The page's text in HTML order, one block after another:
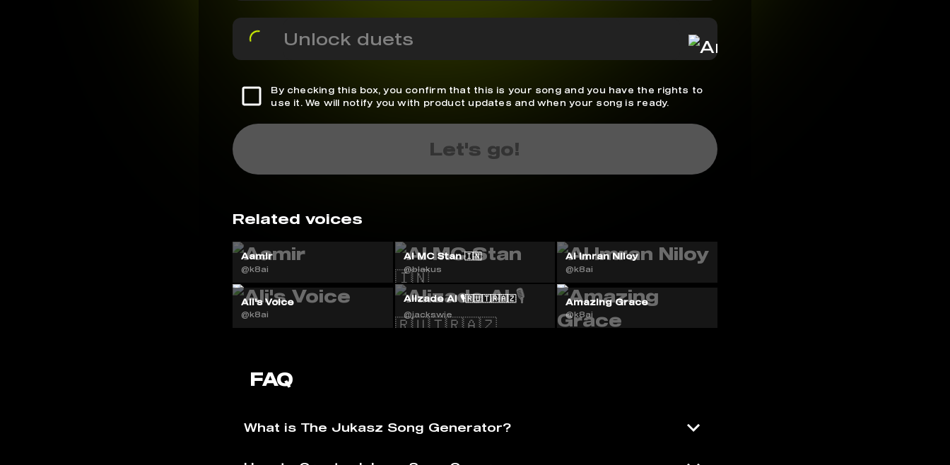
Unlock duets
By checking this box, you confirm that this is your song and you have the rights to
use it. We will notify you with product updates and when your song is ready.
Let's go!
Related voices
Aamir
@k8ai
AI MC Stan 🇮🇳
@blakus
Al Imran Niloy
@k8ai
Ali's Voice
@k8ai
Alizade AI 🎙️🇷🇺🇹🇷🇦🇿
@jackswie
Amazing Grace
@k8ai
FAQ
What is The Jukasz Song Generator?